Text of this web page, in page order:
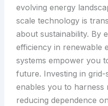
evolving energy
scale technology is
about sustainability. By
efficiency in renewable
systems empower you
future. Investing in
enables you to harness
reducing dependence